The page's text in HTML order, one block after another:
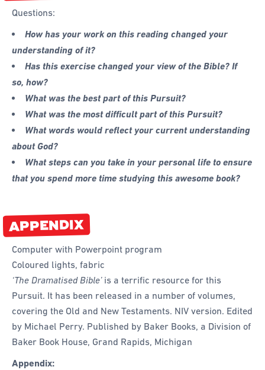
Questions:
How has your work on this reading changed your
understanding of it?
Has this exercise changed your view of the Bible? If
so, how?
What was the best part of this Pursuit?
What was the most difficult part of this Pursuit?
What words would reflect your current understanding
about God?
What steps can you take in your personal life to ensure
that you spend more time studying this awesome book?
APPENDIX
Computer with Powerpoint program
Coloured lights, fabric
‘The Dramatised Bible’is a terrific resource for this
Pursuit. It has been released in a number of volumes,
covering the Old and New Testaments. NIV version. Edited
by Michael Perry. Published by Baker Books, a Division of
Baker Book House, Grand Rapids, Michigan
Appendix: